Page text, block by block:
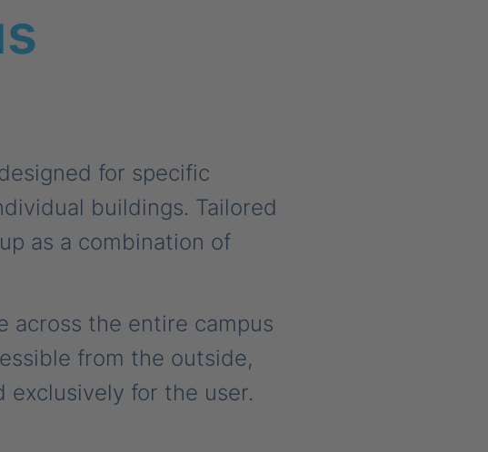
for specific
buildings. Tailored
as a combination of
across the entire campus
from the outside,
for the user.